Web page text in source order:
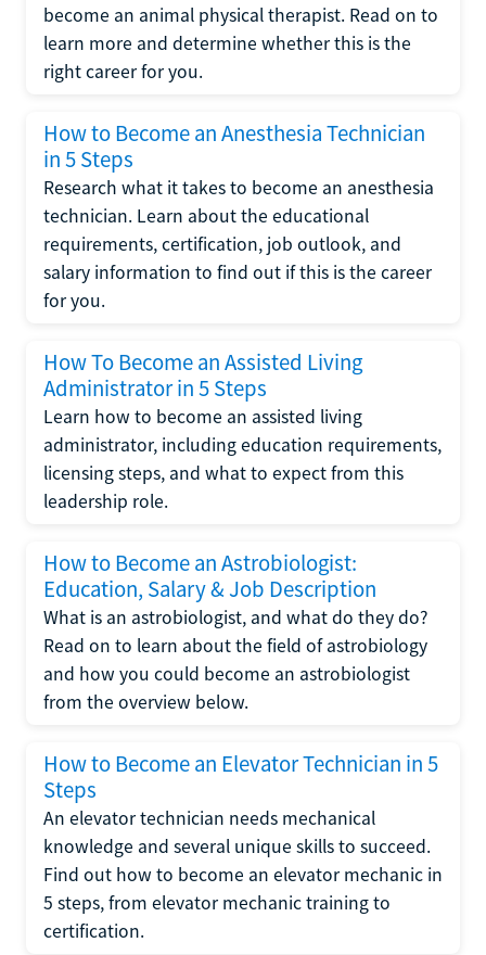
become an animal physical therapist. Read on to
learn more and determine whether this is the
right career for you.
How to Become an Anesthesia Technician
in 5 Steps
Research what it takes to become an anesthesia
technician. Learn about the educational
requirements, certification, job outlook, and
salary information to find out if this is the career
for you.
How To Become an Assisted Living
Administrator in 5 Steps
Learn how to become an assisted living
administrator, including education requirements,
licensing steps, and what to expect from this
leadership role.
How to Become an Astrobiologist:
Education, Salary & Job Description
What is an astrobiologist, and what do they do?
Read on to learn about the field of astrobiology
and how you could become an astrobiologist
from the overview below.
How to Become an Elevator Technician in 5
Steps
An elevator technician needs mechanical
knowledge and several unique skills to succeed.
Find out how to become an elevator mechanic in
5 steps, from elevator mechanic training to
certification.